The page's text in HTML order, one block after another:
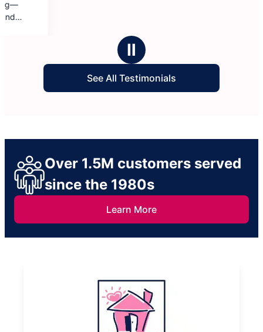
Ⅱ
See All Testimonials
Over 1.5M customers served
since the 1980s
Learn More